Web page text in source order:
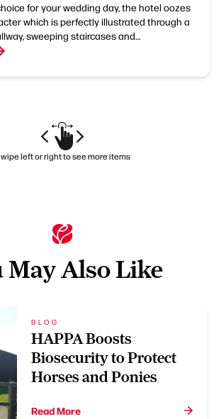
for your wedding day, the hotel oozes
which is perfectly illustrated through a
sweeping staircases and…
left or right to see more items
May Also Like
BLOG
HAPPA Boosts
Biosecurity to Protect
Horses and Ponies
Read More